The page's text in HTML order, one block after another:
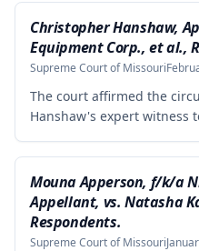
Christopher Hanshaw,
Equipment Corp., et al.,
Supreme Court of Missouri
The court affirmed the
Hanshaw's expert witness
liability case involving an
forklift. The expert's
because they were not
methodology, as the
failed to demonstrate how
Mouna Apperson, f/k/a
Appellant, vs. Natasha
Respondents.
Supreme Court of Missouri